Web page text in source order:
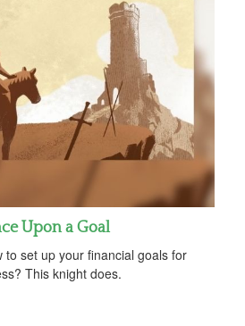
Upon a Goal
to set up your financial goals for
This knight does.